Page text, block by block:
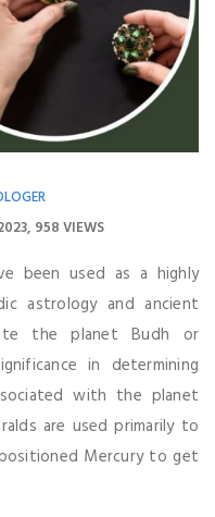
958 VIEWS
been used as a highly
astrology and ancient
the planet Budh or
in determining
with the planet
are used primarily to
Mercury to get